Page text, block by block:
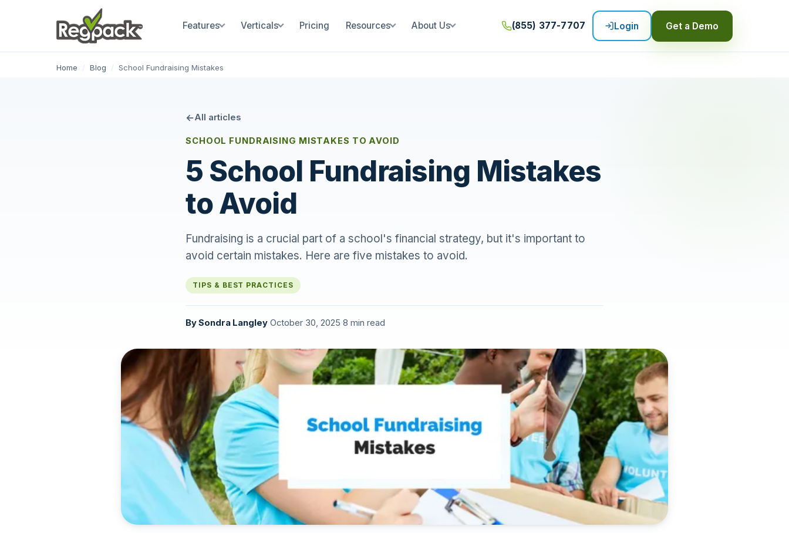
Features Verticals Pricing Resources About Us (855) 377-7707 Login Get a Demo
Home / Blog / School Fundraising Mistakes
All articles
SCHOOL FUNDRAISING MISTAKES TO AVOID
5 School Fundraising Mistakes
to Avoid
Fundraising is a crucial part of a school's financial strategy, but it's important to
avoid certain mistakes. Here are five mistakes to avoid.
TIPS & BEST PRACTICES
BySondra Langley October 30, 2025 8 min read